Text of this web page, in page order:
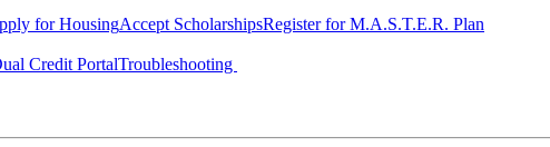
for HousingAccept ScholarshipsRegister for M.A.S.T.E.R. Plan
Credit PortalTroubleshooting